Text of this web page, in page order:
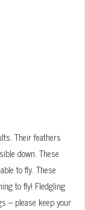
Their feathers
down. These
to fly. These
to fly! Fledgling
– please keep your